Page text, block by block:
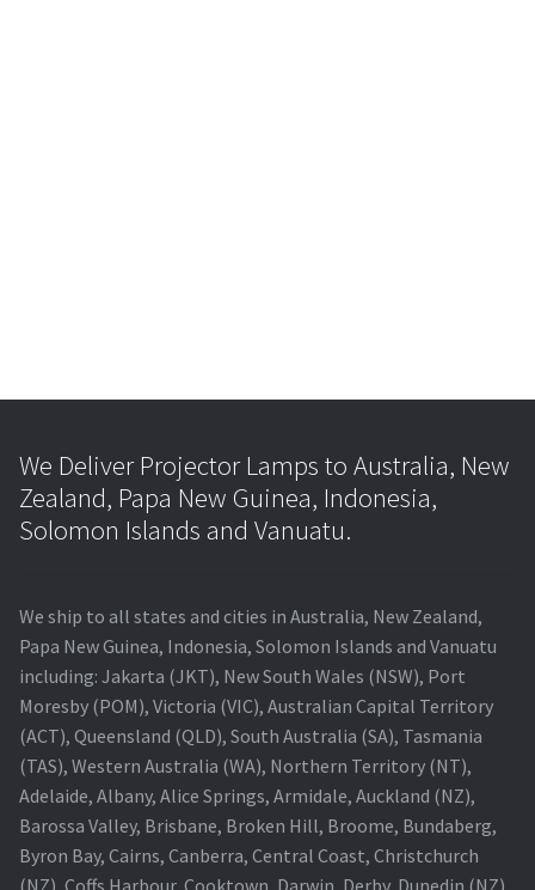
We Deliver Projector Lamps to Australia, New
Zealand, Papa New Guinea, Indonesia,
Solomon Islands and Vanuatu.
We ship to all states and cities in Australia, New Zealand,
Papa New Guinea, Indonesia, Solomon Islands and Vanuatu
including: Jakarta (JKT), New South Wales (NSW), Port
Moresby (POM), Victoria (VIC), Australian Capital Territory
(ACT), Queensland (QLD), South Australia (SA), Tasmania
(TAS), Western Australia (WA), Northern Territory (NT),
Adelaide, Albany, Alice Springs, Armidale, Auckland (NZ),
Barossa Valley, Brisbane, Broken Hill, Broome, Bundaberg,
Byron Bay, Cairns, Canberra, Central Coast, Christchurch